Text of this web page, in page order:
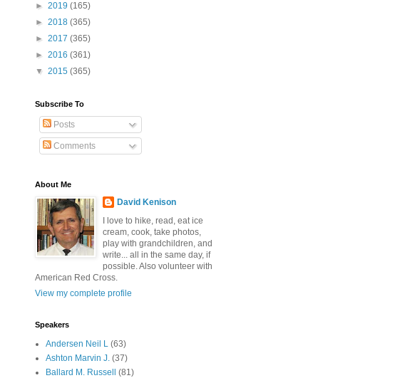
► 2019 (165)
► 2018 (365)
► 2017 (365)
► 2016 (361)
▼ 2015 (365)
Subscribe To
Posts
Comments
About Me
David Kenison
I love to hike, read, eat ice
cream, cook, take photos,
play with grandchildren, and
write... all in the same day, if
possible. Also volunteer with
American Red Cross.
View my complete profile
Speakers
Andersen Neil L (63)
Ashton Marvin J. (37)
Ballard M. Russell
(81)